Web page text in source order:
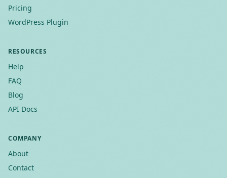
Pricing
WordPress Plugin
RESOURCES
Help
FAQ
Blog
API Docs
COMPANY
About
Contact